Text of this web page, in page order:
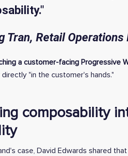
Tran, Retail Operations
a customer-facing Progressive
"in the customer's hands."
composability
case, David Edwards shared